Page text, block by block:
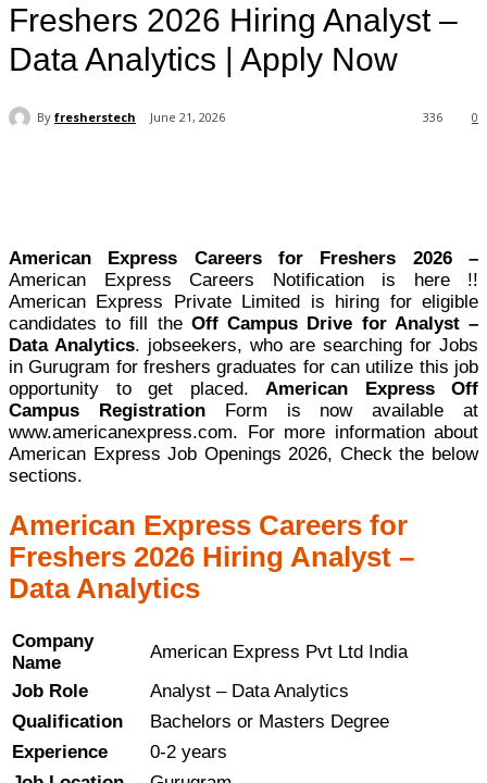
Freshers 2026 Hiring Analyst –
Data Analytics | Apply Now
By fresherstech June 21, 2026 0
336
American Express Careers for Freshers 2026 –
American Express Careers Notification is here !!
American Express Private Limited is hiring for eligible
candidates to fill theOff Campus Drive for Analyst –
Data Analytics. jobseekers, who are searching for Jobs
in Gurugram for freshers graduates for can utilize this job
opportunity to get placed. American Express Off
Campus RegistrationForm is now available at
www.americanexpress.com. For more information about
American Express Job Openings 2026, Check the below
sections.
American Express Careers for
Freshers 2026 Hiring Analyst –
Data Analytics
Company
Name
American Express Pvt Ltd India
Job Role
Analyst – Data Analytics
Qualification
Bachelors or Masters Degree
Experience
0-2 years